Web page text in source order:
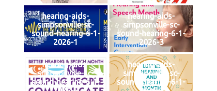
hearing-aids-
simpsonville-sc-
sound-hearing-6-1-
2026-1
hearing-aids-
simpsonville-sc-
sound-hearing-6-1-
2026-3
hearing-aids-
simpsonville-sc-
sound-hearing-6-1-
hearing-aids-
simpsonville-sc-
sound-hearing-6-1-